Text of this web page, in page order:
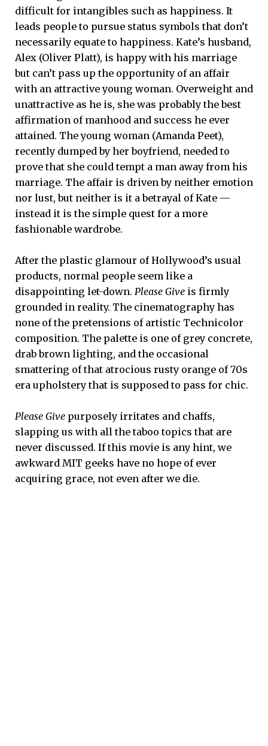
difficult for intangibles such as happiness. It
leads people to pursue status symbols that don’t
necessarily equate to happiness. Kate’s husband,
Alex (Oliver Platt), is happy with his marriage
but can’t pass up the opportunity of an affair
with an attractive young woman. Overweight and
unattractive as he is, she was probably the best
affirmation of manhood and success he ever
attained. The young woman (Amanda Peet),
recently dumped by her boyfriend, needed to
prove that she could tempt a man away from his
marriage. The affair is driven by neither emotion
nor lust, but neither is it a betrayal of Kate —
instead it is the simple quest for a more
fashionable wardrobe.
After the plastic glamour of Hollywood’s usual
products, normal people seem like a
disappointing let-down. Please Give is firmly
grounded in reality. The cinematography has
none of the pretensions of artistic Technicolor
composition. The palette is one of grey concrete,
drab brown lighting, and the occasional
smattering of that atrocious rusty orange of 70s
era upholstery that is supposed to pass for chic.
Please Give purposely irritates and chaffs,
slapping us with all the taboo topics that are
never discussed. If this movie is any hint, we
awkward MIT geeks have no hope of ever
acquiring grace, not even after we die.